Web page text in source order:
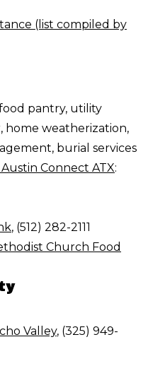
(list compiled by
pantry, utility
home weatherization,
burial services
Connect ATX:
, (512) 282-2111
Church Food
Valley, (325) 949-